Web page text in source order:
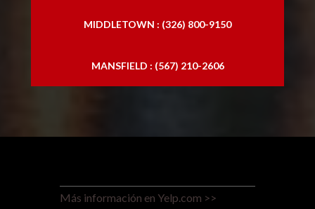
MIDDLETOWN : (326) 800-9150
MANSFIELD : (567) 210-2606
Más información en Yelp.com >>